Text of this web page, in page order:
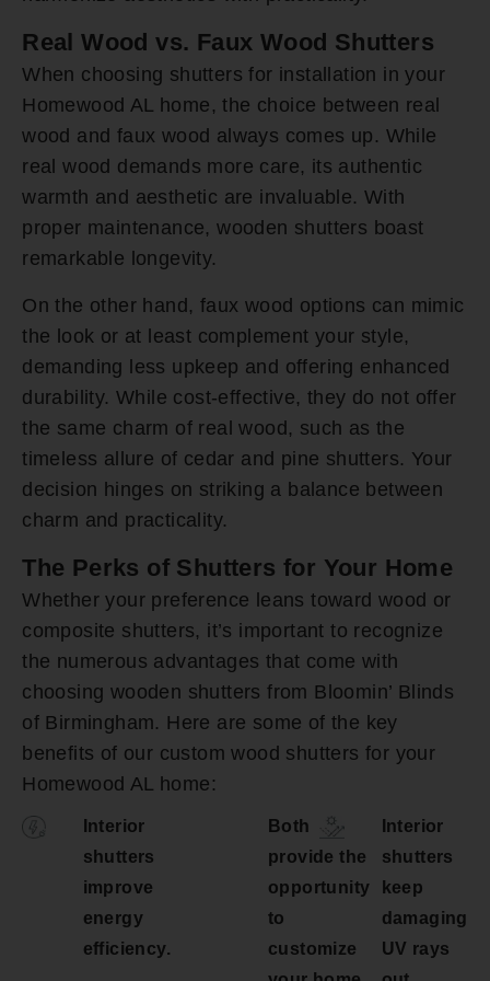
Real Wood vs. Faux Wood Shutters
When choosing shutters for installation in your
Homewood AL home, the choice between real
wood and faux wood always comes up. While
real wood demands more care, its authentic
warmth and aesthetic are invaluable. With
proper maintenance, wooden shutters boast
remarkable longevity.
On the other hand, faux wood options can mimic
the look or at least complement your style,
demanding less upkeep and offering enhanced
durability. While cost-effective, they do not offer
the same charm of real wood, such as the
timeless allure of cedar and pine shutters. Your
decision hinges on striking a balance between
charm and practicality.
The Perks of Shutters for Your Home
Whether your preference leans toward wood or
composite shutters, it’s important to recognize
the numerous advantages that come with
choosing wooden shutters from Bloomin’ Blinds
of Birmingham. Here are some of the key
benefits of our custom wood shutters for your
Homewood AL home:
Interior
shutters
improve
energy
efficiency.
Both
provide the
opportunity
to
customize
Interior
shutters
keep
damaging
UV rays